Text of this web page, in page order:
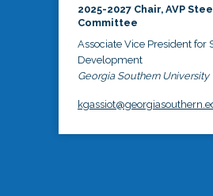
2025-2027 Chair, AVP
Committee
Associate Vice President for
Development
Georgia Southern University